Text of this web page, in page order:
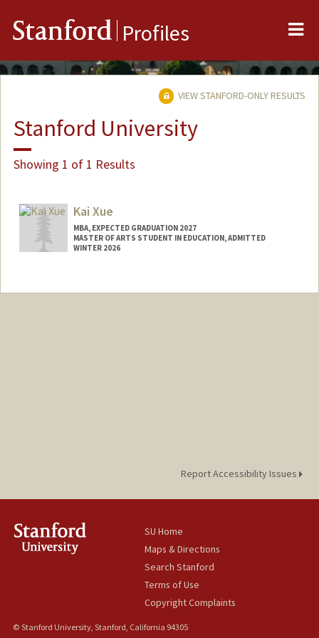
Stanford Profiles
VIEW STANFORD-ONLY RESULTS
Stanford University
Showing 1 of 1 Results
Kai Xue
MBA, EXPECTED GRADUATION 2027
MASTER OF ARTS STUDENT IN EDUCATION, ADMITTED
WINTER 2026
Report Accessibility Issues
SU Home
Maps & Directions
Search Stanford
Terms of Use
Copyright Complaints
© Stanford University, Stanford, California 94305